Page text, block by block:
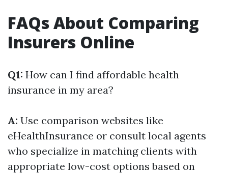
FAQs About Comparing
Insurers Online
Q1: How can I find affordable health
insurance in my area?
A: Use comparison websites like
eHealthInsurance or consult local agents
who specialize in matching clients with
appropriate low-cost options based on